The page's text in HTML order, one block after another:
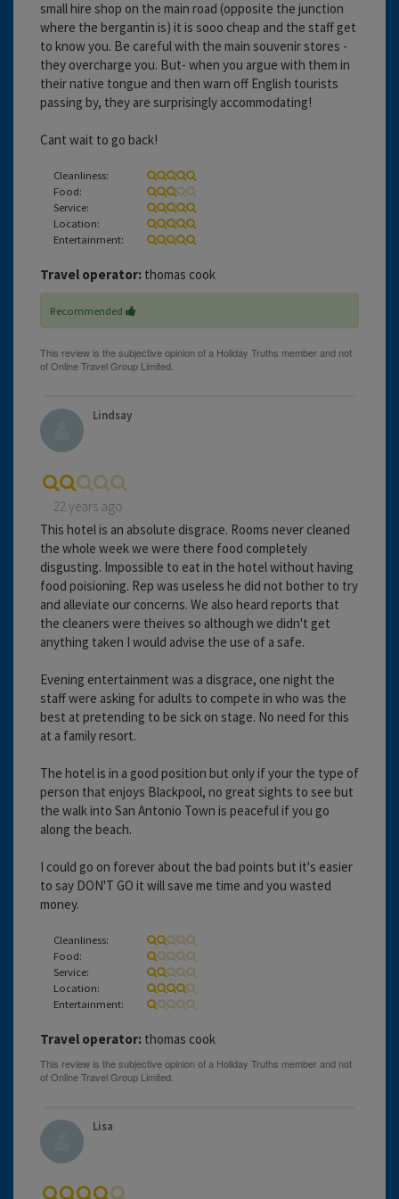
small hire shop on the main road (opposite the junction
where the bergantin is) it is sooo cheap and the staff get
to know you. Be careful with the main souvenir stores -
they overcharge you. But- when you argue with them in
their native tongue and then warn off English tourists
passing by, they are surprisingly accommodating!
Cant wait to go back!
Cleanliness:
Food:
Service:
Location:
Entertainment:
Travel operator: thomas cook
Recommended
Lindsay
22 years ago
This hotel is an absolute disgrace. Rooms never cleaned
the whole week we were there food completely
disgusting. Impossible to eat in the hotel without having
food poisioning. Rep was useless he did not bother to try
and alleviate our concerns. We also heard reports that
the cleaners were theives so although we didn't get
anything taken I would advise the use of a safe.
Evening entertainment was a disgrace, one night the
staff were asking for adults to compete in who was the
best at pretending to be sick on stage. No need for this
at a family resort.
The hotel is in a good position but only if your the type of
person that enjoys Blackpool, no great sights to see but
the walk into San Antonio Town is peaceful if you go
along the beach.
I could go on forever about the bad points but it's easier
to say DON'T GO it will save me time and you wasted
money.
Cleanliness:
Food:
Service:
Location:
Entertainment:
Travel operator: thomas cook
Lisa